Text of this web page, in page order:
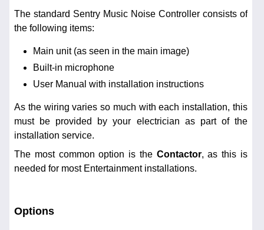
The standard Sentry Music Noise Controller consists of
the following items:
Main unit (as seen in the main image)
Built-in microphone
User Manual with installation instructions
As the wiring varies so much with each installation, this
must be provided by your electrician as part of the
installation service.
The most common option is the Contactor, as this is
needed for most Entertainment installations.
Options